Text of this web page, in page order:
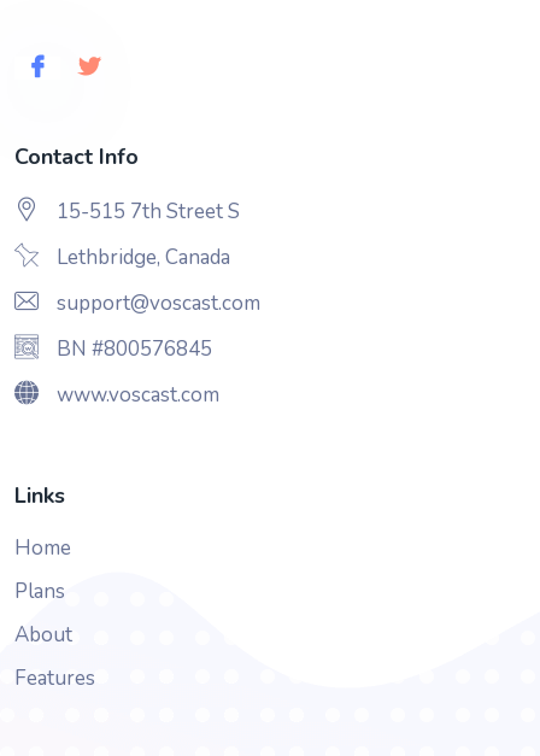
Contact Info
15-515 7th Street S
Lethbridge, Canada
support@voscast.com
BN #800576845
www.voscast.com
Links
Home
Plans
About
Features